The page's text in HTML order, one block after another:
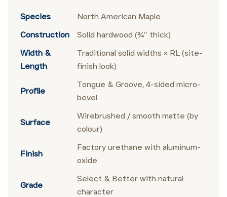
Species
North American Maple
Construction
Solid hardwood (¾″ thick)
Width &
Length
Traditional solid widths × RL (site-
finish look)
Profile
Tongue & Groove, 4-sided micro-
bevel
Surface
Wirebrushed / smooth matte (by
colour)
Finish
Factory urethane with aluminum-
oxide
Grade
Select & Better with natural
character